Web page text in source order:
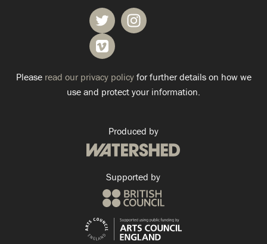
Please read our privacy policyfor further details on how we
use and protect your information.
Produced by
Supported by